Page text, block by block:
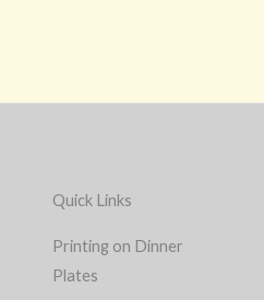
Quick Links
Printing on Dinner
Plates